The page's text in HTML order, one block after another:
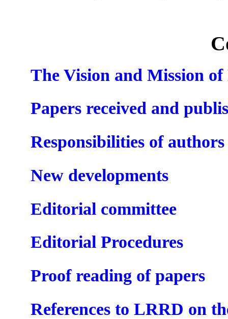
The Vision and Mission
Papers received and
Responsibilities of authors
New developments
Editorial committee
Editorial Procedures
Proof reading of papers
References to LRRD on